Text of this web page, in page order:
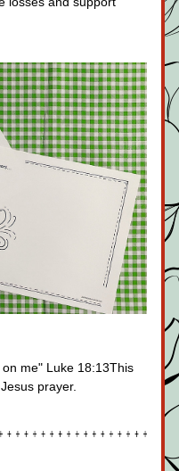
me" Luke 18:13This
prayer.